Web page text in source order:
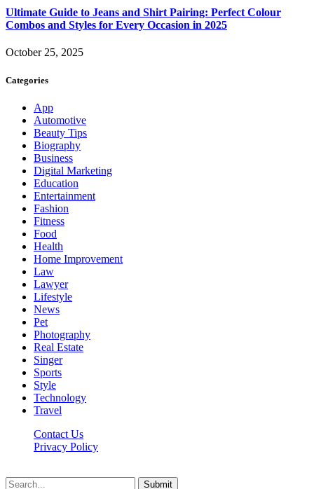
Ultimate Guide to Jeans and Shirt Pairing: Perfect Colour
Combos and Styles for Every Occasion in 2025
October 25, 2025
Categories
App
Automotive
Beauty Tips
Biography
Business
Digital Marketing
Education
Entertainment
Fashion
Fitness
Food
Health
Home Improvement
Law
Lawyer
Lifestyle
News
Pet
Photography
Real Estate
Singer
Sports
Style
Technology
Travel
Contact Us
Privacy Policy
Submit